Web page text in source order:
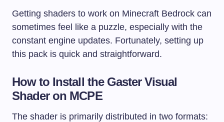
Getting shaders to work on Minecraft Bedrock can
sometimes feel like a puzzle, especially with the
constant engine updates. Fortunately, setting up
this pack is quick and straightforward.
How to Install the Gaster Visual
Shader on MCPE
The shader is primarily distributed in two formats: